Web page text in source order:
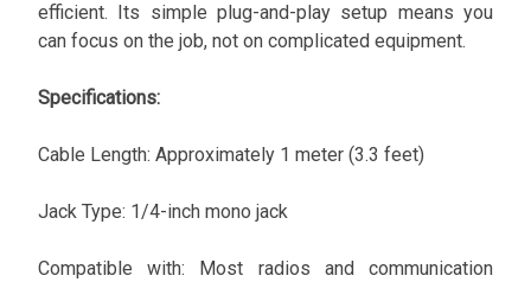
efficient. Its simple plug-and-play setup means you
can focus on the job, not on complicated equipment.
Specifications:
Cable Length: Approximately 1 meter (3.3 feet)
Jack Type: 1/4-inch mono jack
Compatible with: Most radios and communication